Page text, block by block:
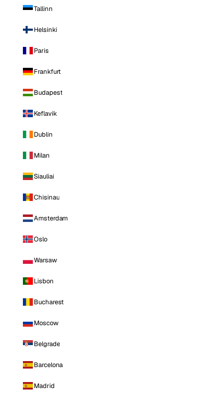
Tallinn
Helsinki
Paris
Frankfurt
Budapest
Keflavik
Dublin
Milan
Siauliai
Chisinau
Amsterdam
Oslo
Warsaw
Lisbon
Bucharest
Moscow
Belgrade
Barcelona
Madrid